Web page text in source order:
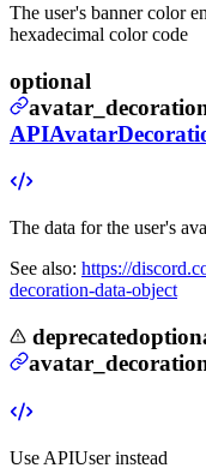
The user's banner color
hexadecimal color code
optional
The data for the user's
See also: https://
decoration-data-object
deprecated
Use APIUserinstead